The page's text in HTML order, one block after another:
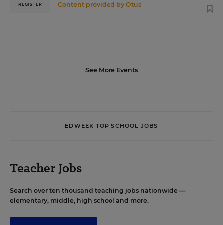
Content provided byOtus
REGISTER
See More Events
EDWEEK TOP SCHOOL JOBS
Teacher Jobs
Search over ten thousand teaching jobs nationwide —
elementary, middle, high school and more.